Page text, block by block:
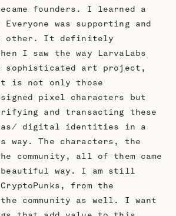
founders. I learned a
was supporting and
other. It definitely
I saw the way LarvaLabs
sophisticated art project,
is not only those
pixel characters but
and transacting these
digital identities in a
way. The characters, the
community, all of them came
way. I am still
from the
community as well. I want